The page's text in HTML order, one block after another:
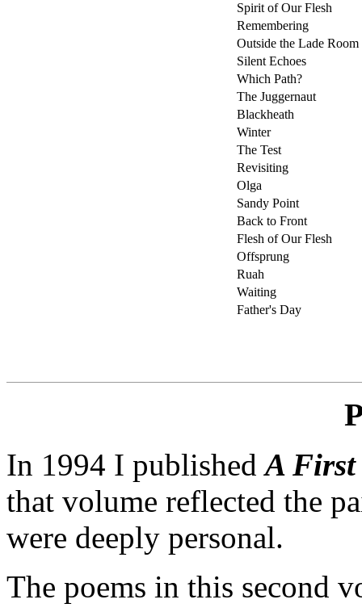
Spirit of Our Flesh
Remembering
Outside the Lade Room
Silent Echoes
Which Path?
The Juggernaut
Blackheath
Winter
The Test
Revisiting
Olga
Sandy Point
Back to Front
Flesh of Our Flesh
Offsprung
Ruah
Waiting
Father's Day
In 1994 I publishedA
that volume reflected the
were deeply personal.
The poems in this second